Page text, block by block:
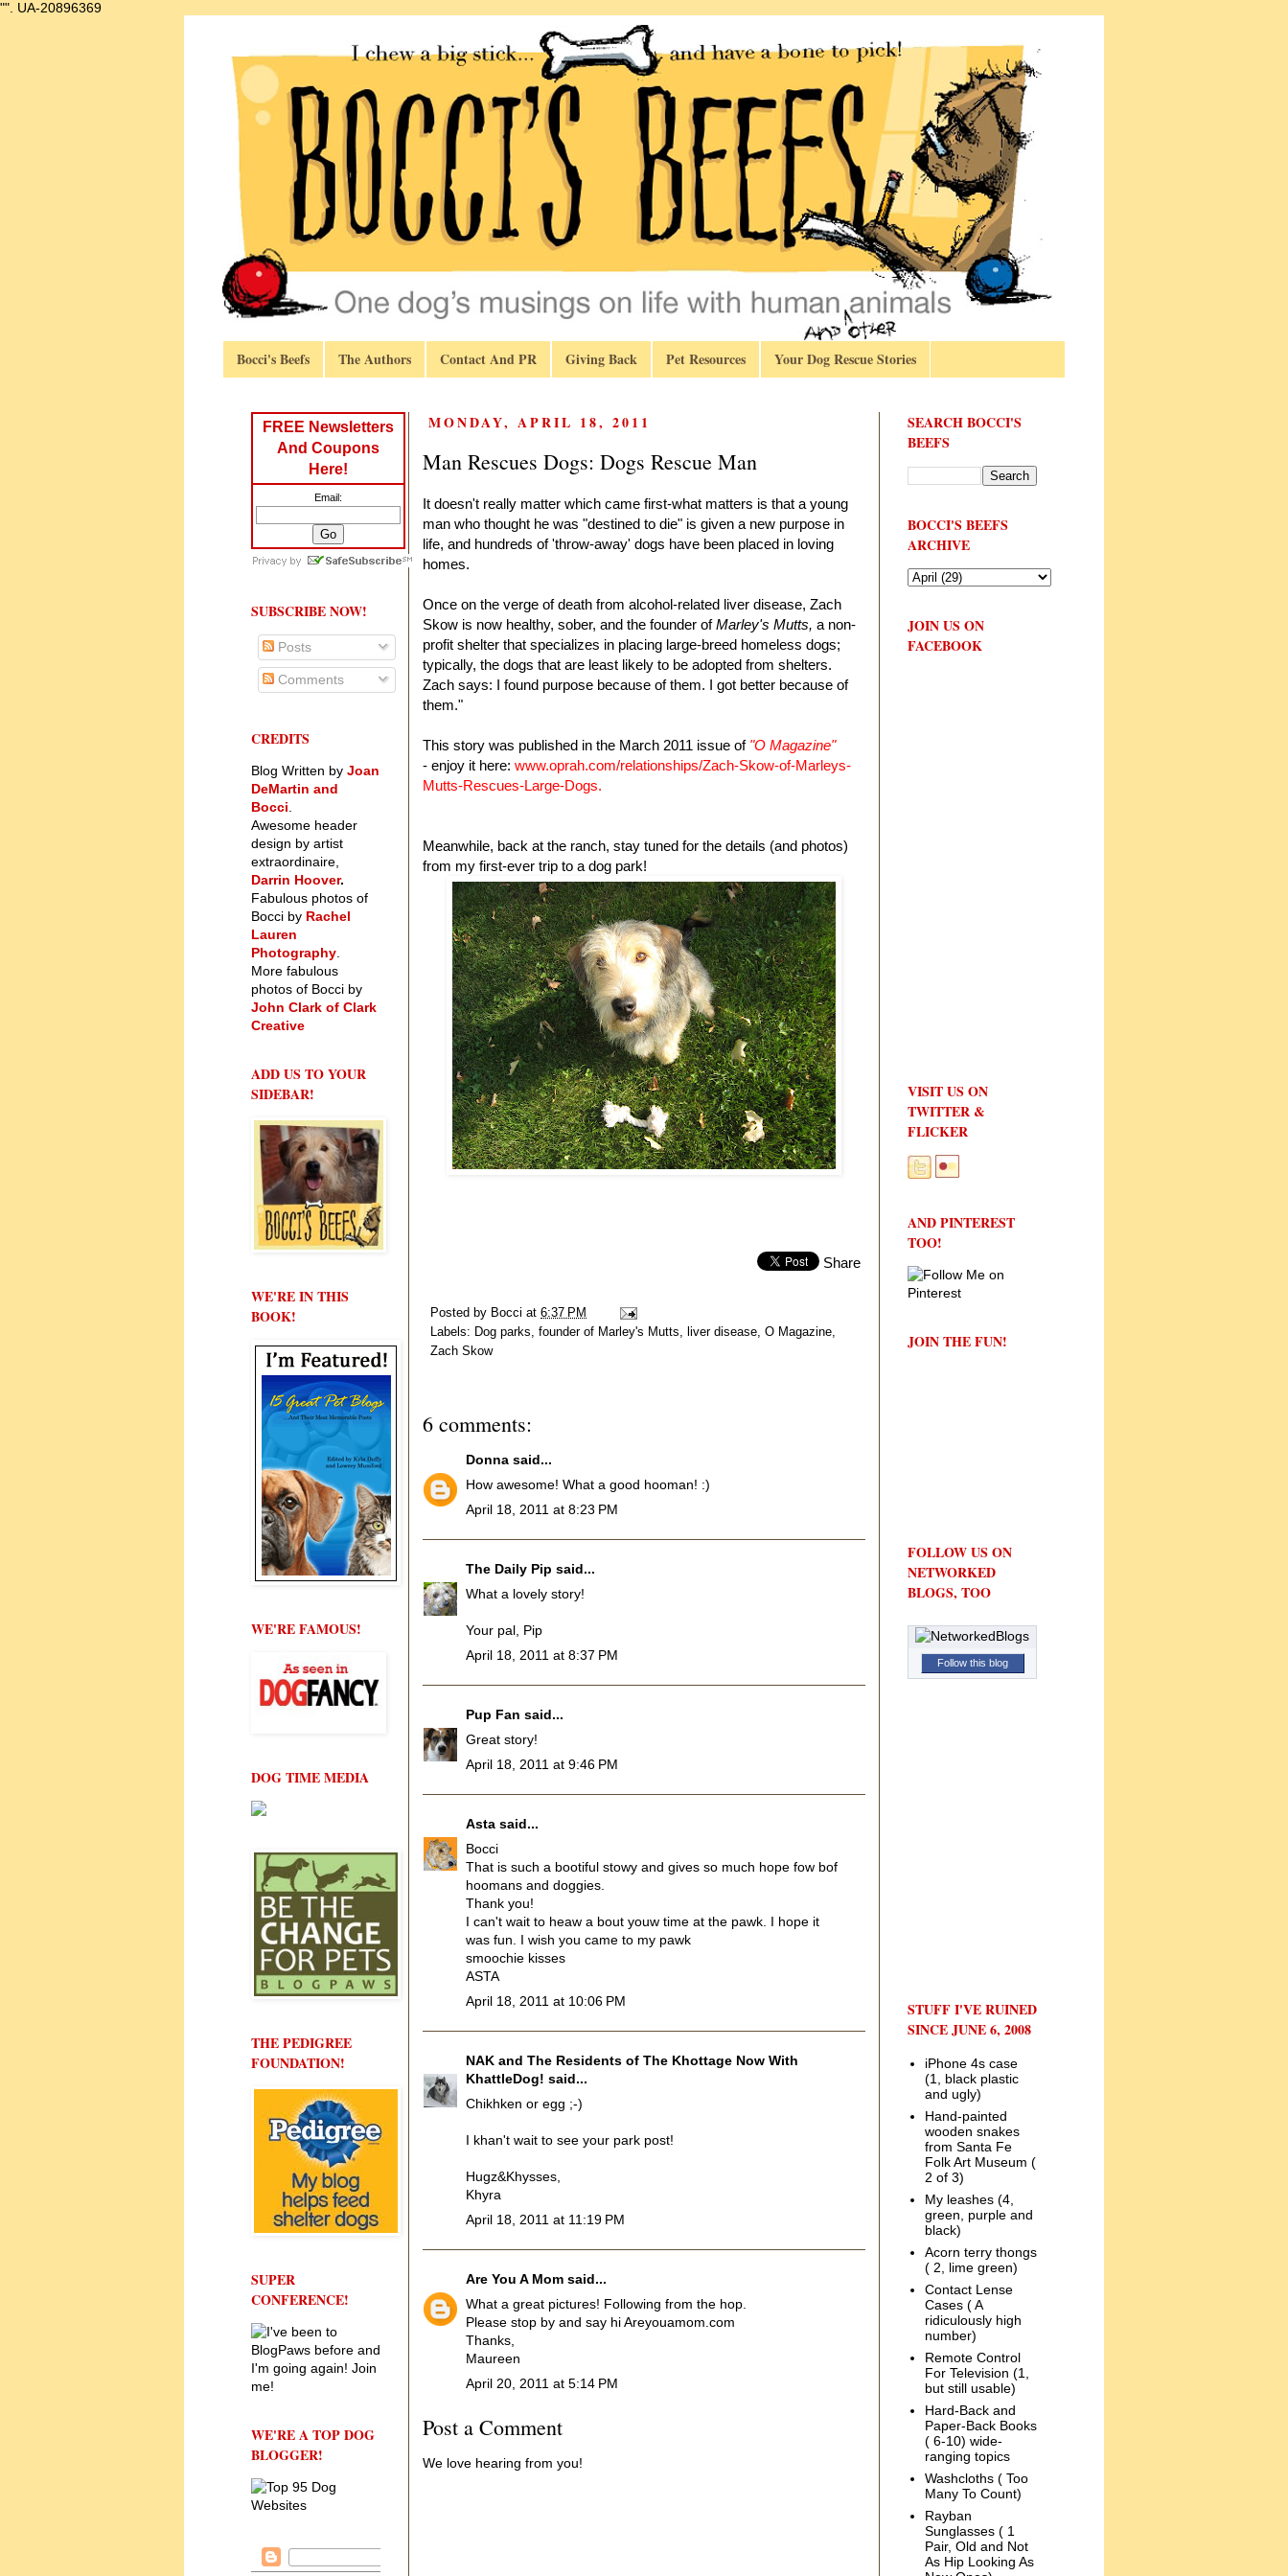
"". UA-20896369
Bocci's Beefs The Authors Contact And PR Giving Back Pet Resources Your Dog Rescue Stories
MONDAY, APRIL 18, 2011
Man Rescues Dogs: Dogs Rescue Man
It doesn't really matter which came first-what matters is that a young
man who thought he was "destined to die" is given a new purpose in
life, and hundreds of 'throw-away' dogs have been placed in loving
homes.
Once on the verge of death from alcohol-related liver disease, Zach
Skow is now healthy, sober, and the founder ofMarley's Mutts, a non-
profit shelter that specializes in placing large-breed homeless dogs;
typically, the dogs that are least likely to be adopted from shelters.
Zach says: I found purpose because of them. I got better because of
them."
This story was published in the March 2011 issue of "O Magazine"
- enjoy it here: www.oprah.com/relationships/Zach-Skow-of-Marleys-
Mutts-Rescues-Large-Dogs.
Meanwhile, back at the ranch, stay tuned for the details (and photos)
from my first-ever trip to a dog park!
Share
Posted by Bocci at 6:37 PM
Labels: Dog parks, founder of Marley's Mutts, liver disease, O Magazine,
Zach Skow
6 comments:
Donna said...
How awesome! What a good hooman! :)
April 18, 2011 at 8:23 PM
The Daily Pip said...
What a lovely story!
Your pal, Pip
April 18, 2011 at 8:37 PM
Pup Fan said...
Great story!
April 18, 2011 at 9:46 PM
Asta said...
Bocci
That is such a bootiful stowy and gives so much hope fow bof
hoomans and doggies.
Thank you!
I can't wait to heaw a bout youw time at the pawk. I hope it
was fun. I wish you came to my pawk
smoochie kisses
ASTA
April 18, 2011 at 10:06 PM
NAK and The Residents of The Khottage Now With
KhattleDog! said...
Chikhken or egg ;-)
I khan't wait to see your park post!
Hugz&Khysses,
Khyra
April 18, 2011 at 11:19 PM
Are You A Mom said...
What a great pictures! Following from the hop.
Please stop by and say hi Areyouamom.com
Thanks,
Maureen
April 20, 2011 at 5:14 PM
Post a Comment
We love hearing from you!
FREE Newsletters
And Coupons
Here!
Email:
SUBSCRIBE NOW!
Posts
Comments
CREDITS
Blog Written by Joan
DeMartin and
Bocci
Awesome header
design by artist
extraordinaire,
Darrin Hoover.
Fabulous photos of
Bocci by Rachel
Lauren
Photography
More fabulous
photos of Bocci by
John Clark of Clark
Creative
ADD US TO YOUR
SIDEBAR!
WE'RE IN THIS
BOOK!
WE'RE FAMOUS!
DOG TIME MEDIA
THE PEDIGREE
FOUNDATION!
SUPER
CONFERENCE!
WE'RE A TOP DOG
BLOGGER!
SEARCH BOCCI'S
BEEFS
BOCCI'S BEEFS
ARCHIVE
JOIN US ON
FACEBOOK
VISIT US ON
TWITTER &
FLICKER
AND PINTEREST
TOO!
JOIN THE FUN!
FOLLOW US ON
NETWORKED
BLOGS, TOO
Follow this blog
STUFF I'VE RUINED
SINCE JUNE 6, 2008
iPhone 4s case
(1, black plastic
and ugly)
Hand-painted
wooden snakes
from Santa Fe
Folk Art Museum (
2 of 3)
My leashes (4,
green, purple and
black)
Acorn terry thongs
( 2, lime green)
Contact Lense
Cases ( A
ridiculously high
number)
Remote Control
For Television (1,
but still usable)
Hard-Back and
Paper-Back Books
( 6-10) wide-
ranging topics
Washcloths ( Too
Many To Count)
Rayban
Sunglasses ( 1
Pair, Old and Not
As Hip Looking As